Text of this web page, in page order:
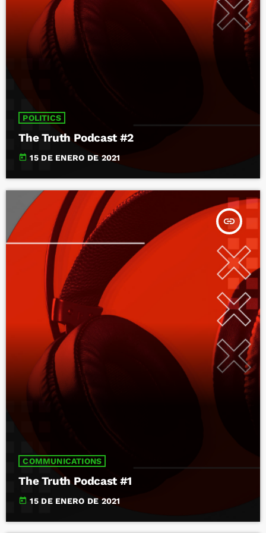
POLITICS
The Truth Podcast #2
today 15 DE ENERO DE 2021
insert_link
COMMUNICATIONS
The Truth Podcast #1
today 15 DE ENERO DE 2021